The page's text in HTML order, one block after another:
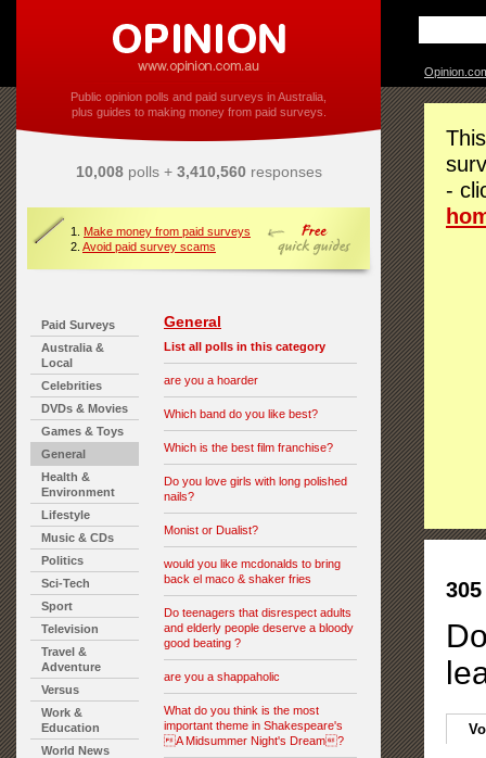
Public opinion polls and paid surveys in Australia,
plus guides to making money from paid surveys.
10,008polls + 3,410,560responses
1. Make money from paid surveys
2. Avoid paid survey scams
Paid Surveys
Australia &
Local
Celebrities
DVDs & Movies
Games & Toys
General
Health &
Environment
Lifestyle
Music & CDs
Politics
Sci-Tech
Sport
Television
Travel &
Adventure
Versus
Work &
Education
World News
General
List all polls in this category
are you a hoarder
Which band do you like best?
Which is the best film franchise?
Do you love girls with long polished
nails?
Monist or Dualist?
would you like mcdonalds to bring
back el maco & shaker fries
Do teenagers that disrespect adults
and elderly people deserve a bloody
good beating ?
are you a shappaholic
What do you think is the most
important theme in Shakespeare's
A Midsummer Night's Dream?
-